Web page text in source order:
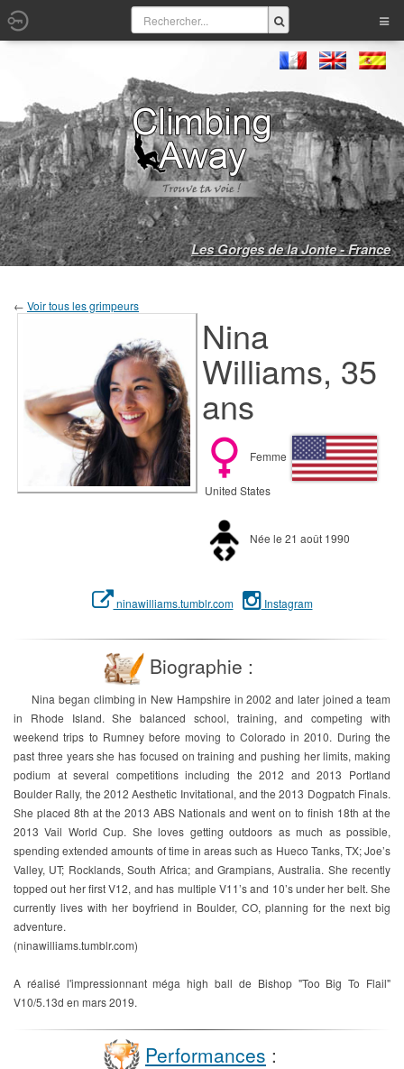
Les Gorges de la Jonte - France
← Voir tous les grimpeurs
Nina
Williams, 35
ans
Femme
United States
Née le 21 août 1990
ninawilliams.tumblr.com Instagram
Biographie :
Nina began climbing in New Hampshire in 2002 and later joined a team
in Rhode Island. She balanced school, training, and competing with
weekend trips to Rumney before moving to Colorado in 2010. During the
past three years she has focused on training and pushing her limits, making
podium at several competitions including the 2012 and 2013 Portland
Boulder Rally, the 2012 Aesthetic Invitational, and the 2013 Dogpatch Finals.
She placed 8th at the 2013 ABS Nationals and went on to finish 18th at the
2013 Vail World Cup. She loves getting outdoors as much as possible,
spending extended amounts of time in areas such as Hueco Tanks, TX; Joe’s
Valley, UT; Rocklands, South Africa; and Grampians, Australia. She recently
topped out her first V12, and has multiple V11’s and 10’s under her belt. She
currently lives with her boyfriend in Boulder, CO, planning for the next big
adventure.
(ninawilliams.tumblr.com)
A réalisé l'impressionnant méga high ball de Bishop "Too Big To Flail"
V10/5.13d en mars 2019.
Performances :